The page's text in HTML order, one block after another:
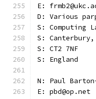
E:
D: Various
S: Computing
S: Canterbury,
S: CT2 7NF
S: England
N: Paul
E: pbd@op.net